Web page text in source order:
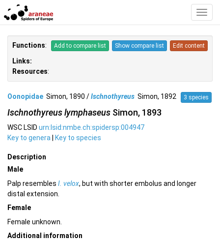
Functions: Add to compare list Show compare list Edit content
Links:
Resources:
Oonopidae Simon, 1890 /Ischnothyreus Simon, 1892 3 species
Ischnothyreus lymphaseus Simon, 1893
WSC LSID urn:lsid:nmbe.ch:spidersp:004947
Key to genera | Key to species
Description
Male
Palp resembles I. velox, but with shorter embolus and longer
distal extension.
Female
Female unknown.
Additional information